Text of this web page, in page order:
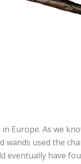
Europe. As we
wands used the
eventually have